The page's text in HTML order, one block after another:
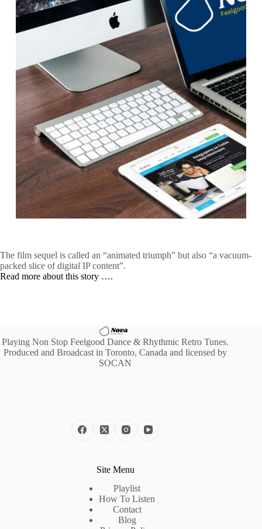
The film sequel is called an “animated triumph” but also “a vacuum-
packed slice of digital IP content”.
Read more about this story ….
Playing Non Stop Feelgood Dance & Rhythmic Retro Tunes.
Produced and Broadcast in Toronto, Canada and licensed by
SOCAN
Site Menu
Playlist
How To Listen
Contact
Blog